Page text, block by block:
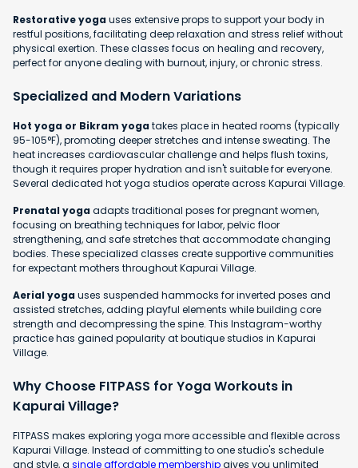
Restorative yogauses extensive props to support your body in
restful positions, facilitating deep relaxation and stress relief without
physical exertion. These classes focus on healing and recovery,
perfect for anyone dealing with burnout, injury, or chronic stress.
Specialized and Modern Variations
Hot yoga or Bikram yogatakes place in heated rooms (typically
95-105°F), promoting deeper stretches and intense sweating. The
heat increases cardiovascular challenge and helps flush toxins,
though it requires proper hydration and isn't suitable for everyone.
Several dedicated hot yoga studios operate across Kapurai Village.
Prenatal yogaadapts traditional poses for pregnant women,
focusing on breathing techniques for labor, pelvic floor
strengthening, and safe stretches that accommodate changing
bodies. These specialized classes create supportive communities
for expectant mothers throughout Kapurai Village.
Aerial yogauses suspended hammocks for inverted poses and
assisted stretches, adding playful elements while building core
strength and decompressing the spine. This Instagram-worthy
practice has gained popularity at boutique studios in Kapurai
Village.
Why Choose FITPASS for Yoga Workouts in
Kapurai Village?
FITPASS makes exploring yoga more accessible and flexible across
Kapurai Village. Instead of committing to one studio's schedule
and style, a single affordable membershipgives you unlimited